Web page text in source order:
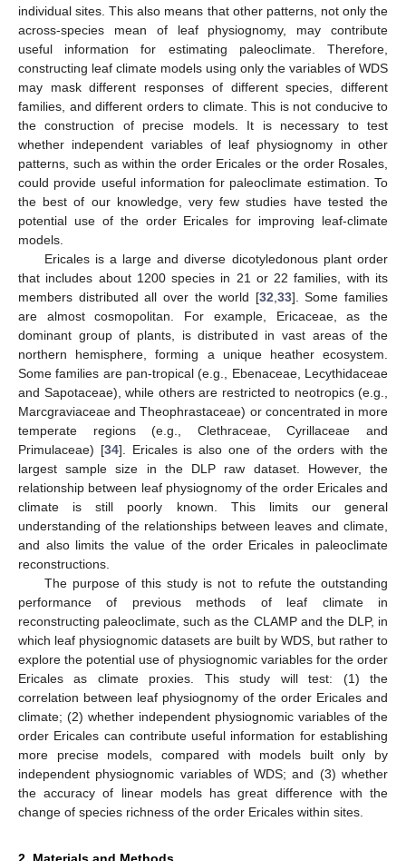
individual sites. This also means that other patterns, not only the
across-species mean of leaf physiognomy, may contribute
useful information for estimating paleoclimate. Therefore,
constructing leaf climate models using only the variables of WDS
may mask different responses of different species, different
families, and different orders to climate. This is not conducive to
the construction of precise models. It is necessary to test
whether independent variables of leaf physiognomy in other
patterns, such as within the order Ericales or the order Rosales,
could provide useful information for paleoclimate estimation. To
the best of our knowledge, very few studies have tested the
potential use of the order Ericales for improving leaf-climate
models.
Ericales is a large and diverse dicotyledonous plant order
that includes about 1200 species in 21 or 22 families, with its
members distributed all over the world [32 33]. Some families
are almost cosmopolitan. For example, Ericaceae, as the
dominant group of plants, is distributed in vast areas of the
northern hemisphere, forming a unique heather ecosystem.
Some families are pan-tropical (e.g., Ebenaceae, Lecythidaceae
and Sapotaceae), while others are restricted to neotropics (e.g.,
Marcgraviaceae and Theophrastaceae) or concentrated in more
temperate regions (e.g., Clethraceae, Cyrillaceae and
Primulaceae) [34]. Ericales is also one of the orders with the
largest sample size in the DLP raw dataset. However, the
relationship between leaf physiognomy of the order Ericales and
climate is still poorly known. This limits our general
understanding of the relationships between leaves and climate,
and also limits the value of the order Ericales in paleoclimate
reconstructions.
The purpose of this study is not to refute the outstanding
performance of previous methods of leaf climate in
reconstructing paleoclimate, such as the CLAMP and the DLP, in
which leaf physiognomic datasets are built by WDS, but rather to
explore the potential use of physiognomic variables for the order
Ericales as climate proxies. This study will test: (1) the
correlation between leaf physiognomy of the order Ericales and
climate; (2) whether independent physiognomic variables of the
order Ericales can contribute useful information for establishing
more precise models, compared with models built only by
independent physiognomic variables of WDS; and (3) whether
the accuracy of linear models has great difference with the
change of species richness of the order Ericales within sites.